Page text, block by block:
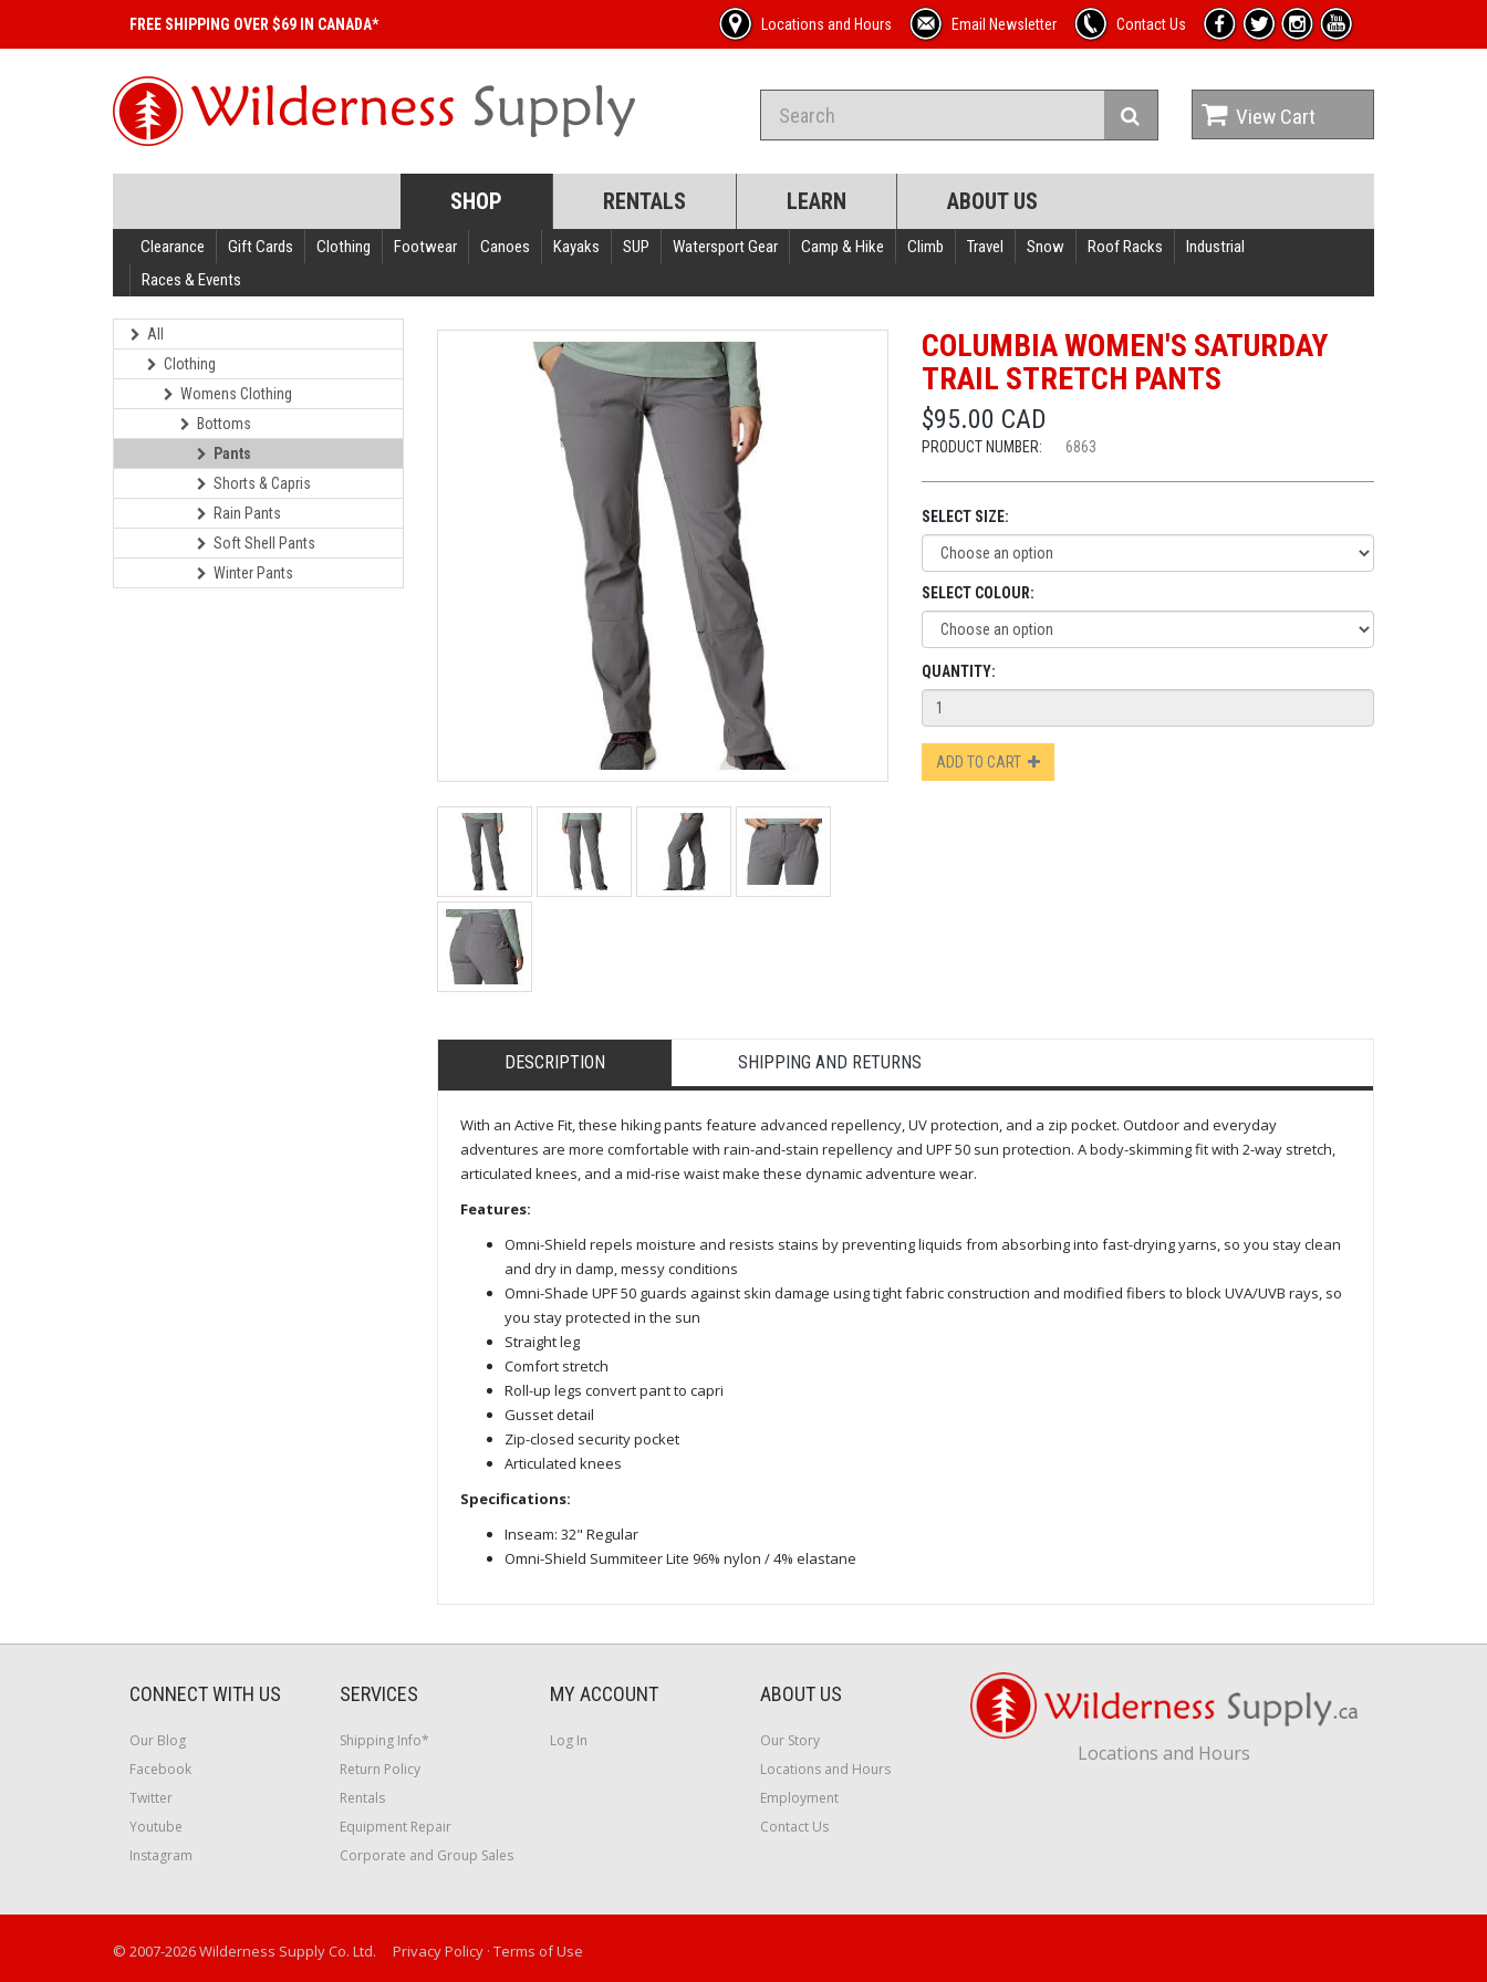
FREE SHIPPING OVER $69 IN CANADA* Locations and Hours Email Newsletter Contact Us
View Cart
SHOP RENTALS LEARN ABOUT US
Clearance Gift Cards Clothing Footwear Canoes Kayaks SUP Watersport Gear Camp & Hike Climb Travel Snow Roof Racks
Industrial
Races & Events
All
Clothing
Womens Clothing
Bottoms
Pants
Shorts & Capris
Rain Pants
Soft Shell Pants
Winter Pants
COLUMBIA WOMEN'S SATURDAY
TRAIL STRETCH PANTS
$95.00 CAD
PRODUCT NUMBER: 6863
SELECT SIZE:
SELECT COLOUR:
QUANTITY:
ADD TO CART
DESCRIPTION SHIPPING AND RETURNS
With an Active Fit, these hiking pants feature advanced repellency, UV protection, and a zip pocket. Outdoor and everyday
adventures are more comfortable with rain-and-stain repellency and UPF 50 sun protection. A body-skimming fit with 2-way stretch,
articulated knees, and a mid-rise waist make these dynamic adventure wear.
Features:
Omni-Shield repels moisture and resists stains by preventing liquids from absorbing into fast-drying yarns, so you stay clean
and dry in damp, messy conditions
Omni-Shade UPF 50 guards against skin damage using tight fabric construction and modified fibers to block UVA/UVB rays, so
you stay protected in the sun
Straight leg
Comfort stretch
Roll-up legs convert pant to capri
Gusset detail
Zip-closed security pocket
Articulated knees
Specifications:
Inseam: 32" Regular
Omni-Shield Summiteer Lite 96% nylon / 4% elastane
CONNECT WITH US
Our Blog
Facebook
Twitter
Youtube
Instagram
SERVICES
Shipping Info*
Return Policy
Rentals
Equipment Repair
Corporate and Group Sales
MY ACCOUNT
Log In
ABOUT US
Our Story
Locations and Hours
Employment
Contact Us
Locations and Hours
© 2007-2026 Wilderness Supply Co. Ltd. Privacy Policy · Terms of Use